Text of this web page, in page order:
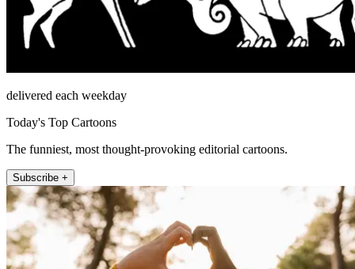
delivered each weekday
Today's Top Cartoons
The funniest, most thought-provoking editorial cartoons.
Subscribe +